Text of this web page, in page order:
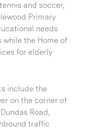
and soccer,
Primary
needs
the Home of
for elderly
include the
on the corner of
Road,
traffic